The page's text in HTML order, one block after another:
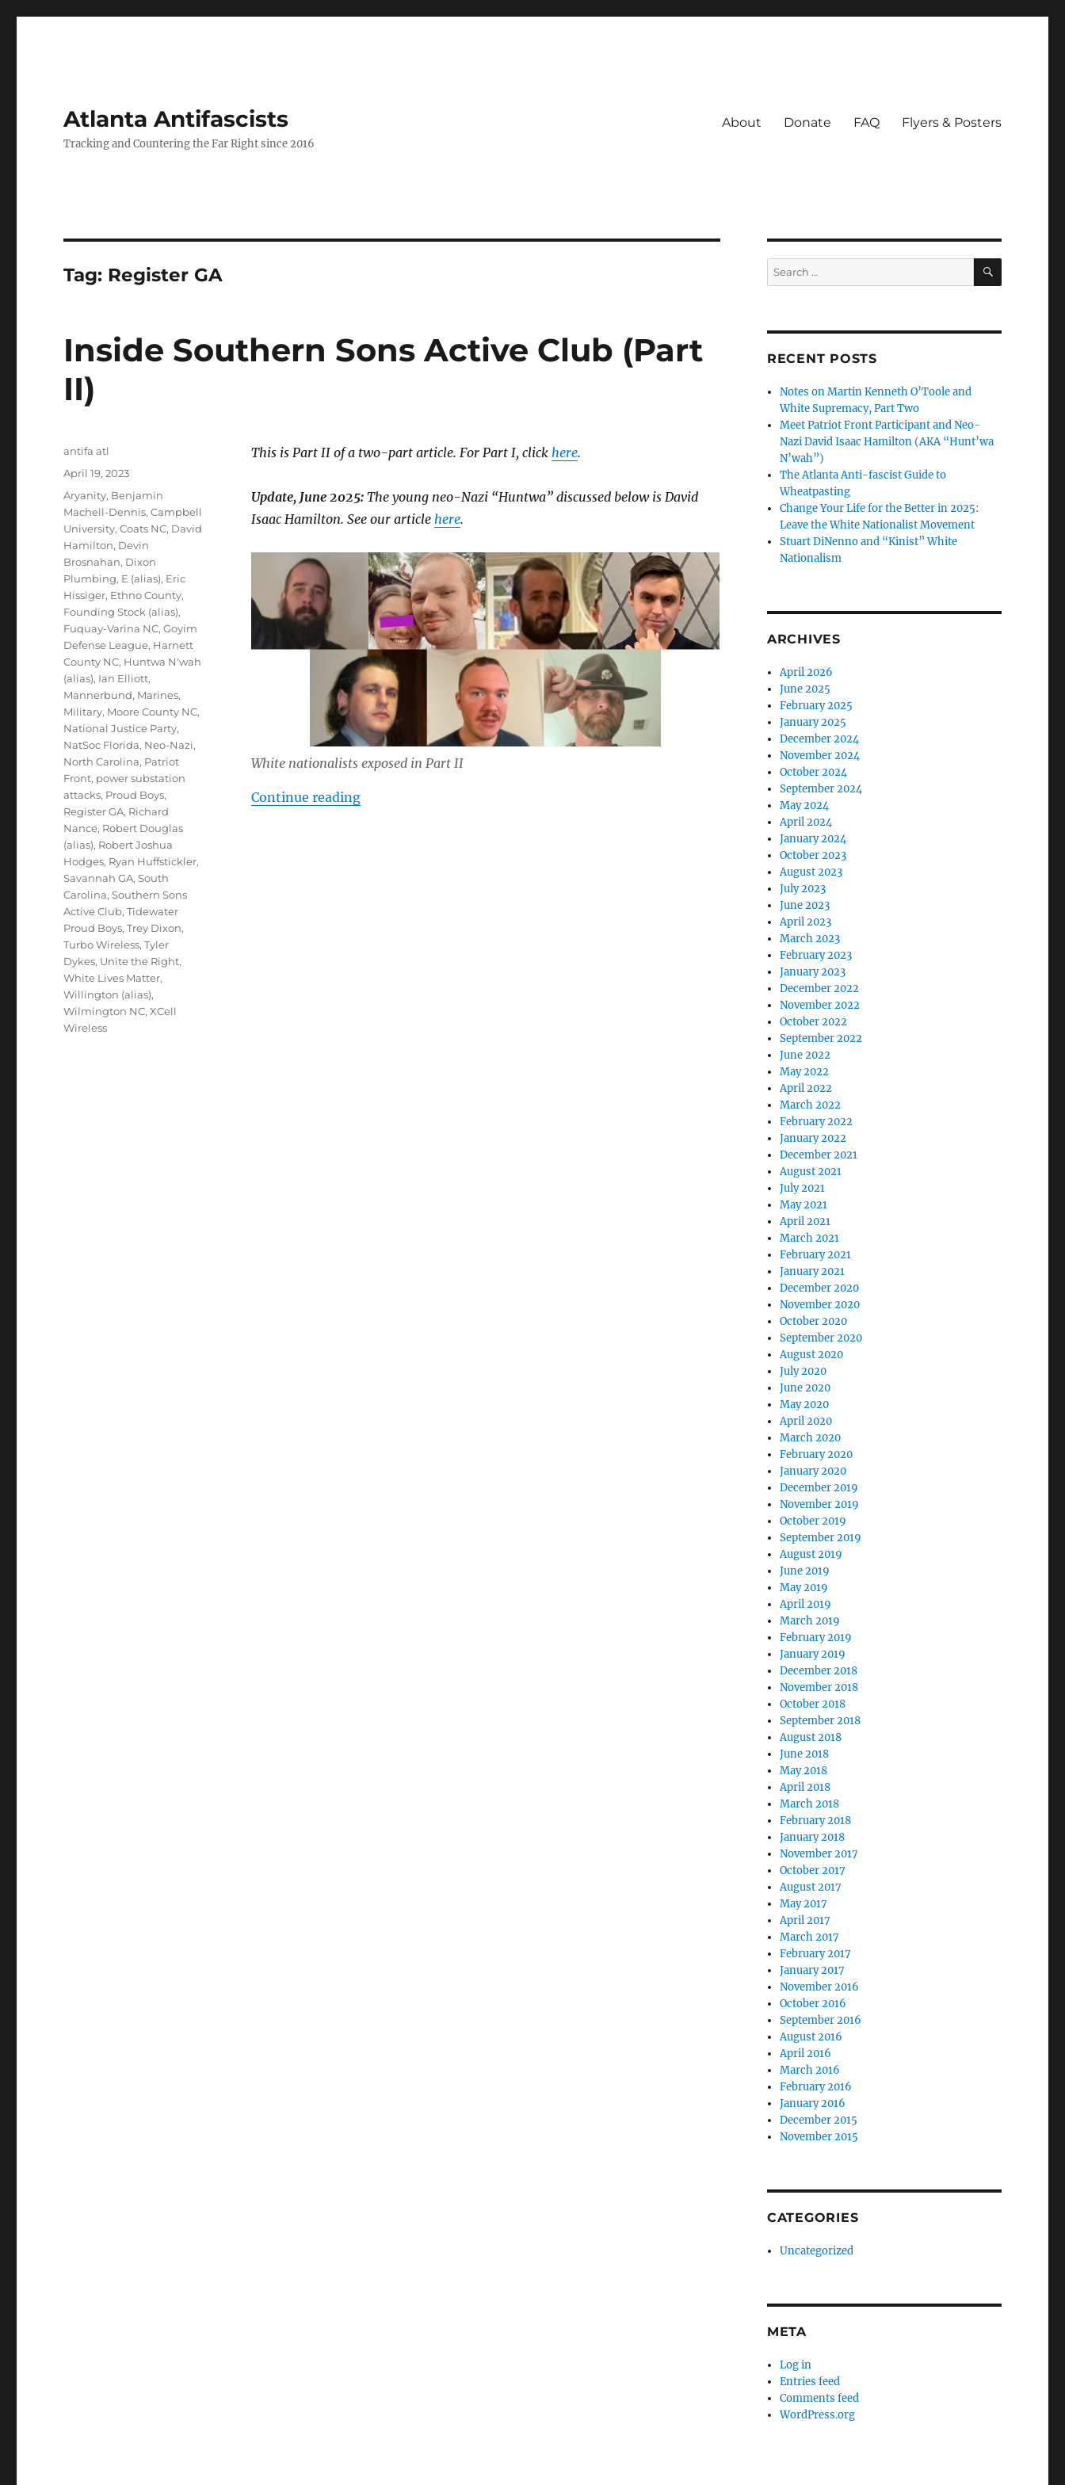
Atlanta Antifascists
Tracking and Countering the Far Right since 2016
About Donate FAQ Flyers & Posters
Tag: Register GA
Inside Southern Sons Active Club (Part
II)
This is Part II of a two-part article. For Part I, click here.
Update, June 2025:The young neo-Nazi “Huntwa” discussed below is David
Isaac Hamilton. See our article here.
White nationalists exposed in Part II
Continue reading“Inside Southern Sons Active Club (Part II)”
Author
antifa atl
Posted
April 19, 2023
Tags
Aryanity, Benjamin
Machell-Dennis,Campbell
University,Coats NC, David
Hamilton, Devin
Brosnahan, Dixon
Plumbing, E (alias), Eric
Hissiger, Ethno County,
Founding Stock (alias),
Fuquay-Varina NC,Goyim
Defense League, Harnett
County NC, Huntwa N'wah
(alias), Ian Elliott,
Mannerbund, Marines,
Military, Moore County NC,
National Justice Party,
NatSoc Florida, Neo-Nazi,
North Carolina, Patriot
Front, power substation
attacks, Proud Boys,
Register GA, Richard
Nance, Robert Douglas
(alias), Robert Joshua
Hodges, Ryan Huffstickler,
Savannah GA,South
Carolina,Southern Sons
Active Club,Tidewater
Proud Boys,Trey Dixon,
Turbo Wireless,Tyler
Dykes, Unite the Right,
White Lives Matter,
Willington (alias),
Wilmington NC,XCell
Wireless
Search
for:
SEARCH
RECENT POSTS
Notes on Martin Kenneth O’Toole and
White Supremacy, Part Two
Meet Patriot Front Participant and Neo-
Nazi David Isaac Hamilton (AKA “Hunt’wa
N’wah”)
The Atlanta Anti-fascist Guide to
Wheatpasting
Change Your Life for the Better in 2025:
Leave the White Nationalist Movement
Stuart DiNenno and “Kinist” White
Nationalism
ARCHIVES
April 2026
June 2025
February 2025
January 2025
December 2024
November 2024
October 2024
September 2024
May 2024
April 2024
January 2024
October 2023
August 2023
July 2023
June 2023
April 2023
March 2023
February 2023
January 2023
December 2022
November 2022
October 2022
September 2022
June 2022
May 2022
April 2022
March 2022
February 2022
January 2022
December 2021
August 2021
July 2021
May 2021
April 2021
March 2021
February 2021
January 2021
December 2020
November 2020
October 2020
September 2020
August 2020
July 2020
June 2020
May 2020
April 2020
March 2020
February 2020
January 2020
December 2019
November 2019
October 2019
September 2019
August 2019
June 2019
May 2019
April 2019
March 2019
February 2019
January 2019
December 2018
November 2018
October 2018
September 2018
August 2018
June 2018
May 2018
April 2018
March 2018
February 2018
January 2018
November 2017
October 2017
August 2017
May 2017
April 2017
March 2017
February 2017
January 2017
November 2016
October 2016
September 2016
August 2016
April 2016
March 2016
February 2016
January 2016
December 2015
November 2015
CATEGORIES
Uncategorized
META
Log in
Entries feed
Comments feed
WordPress.org